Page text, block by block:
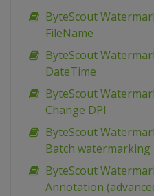
ByteScout
FileName
ByteScout
DateTime
ByteScout
Change DPI
ByteScout
Batch watermarking
ByteScout
Annotation